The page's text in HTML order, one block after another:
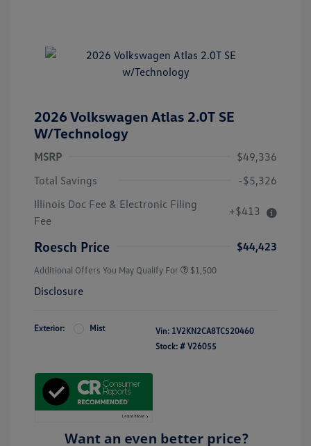
2026 Volkswagen Atlas 2.0T SE
W/Technology
MSRP
$49,336
Total Savings
-$5,326
Illinois Doc Fee & Electronic Filing
Fee
+$413
Roesch Price $44,423
Additional Offers You May Qualify For $1,500
Disclosure
Exterior: Mist Vin: 1V2KN2CA8TC520460
Stock: # V26055